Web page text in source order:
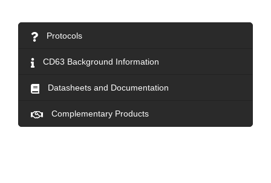
Protocols
CD63 Background Information
Datasheets and Documentation
Complementary Products